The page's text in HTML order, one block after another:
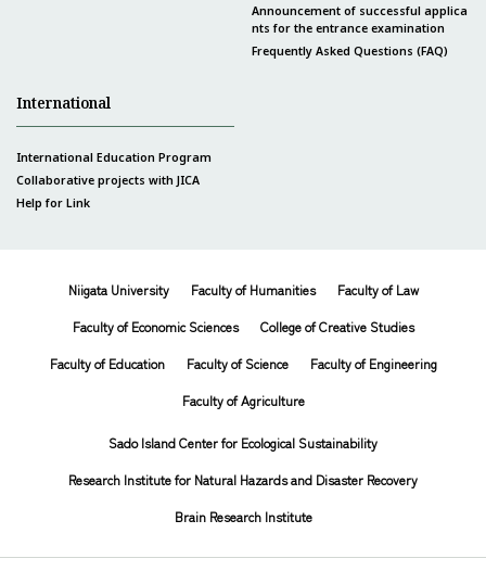
Announcement of successful applica
nts for the entrance examination
Frequently Asked Questions (FAQ)
International
International Education Program
Collaborative projects with JICA
Help for Link
Niigata University Faculty of Humanities
Faculty of Law
Faculty of Economic Sciences
College of Creative Studies
Faculty of Education
Faculty of Science
Faculty of Engineering
Faculty of Agriculture
Sado Island Center for Ecological Sustainability
Research Institute for Natural Hazards and Disaster Recovery
Brain Research Institute